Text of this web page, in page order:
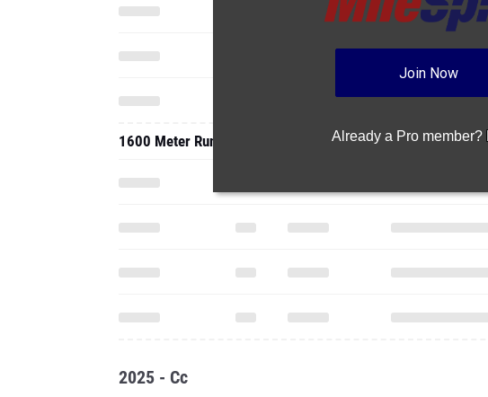
Join Now
Already a Pro member?
1600 Meter Run
2025 - Cc